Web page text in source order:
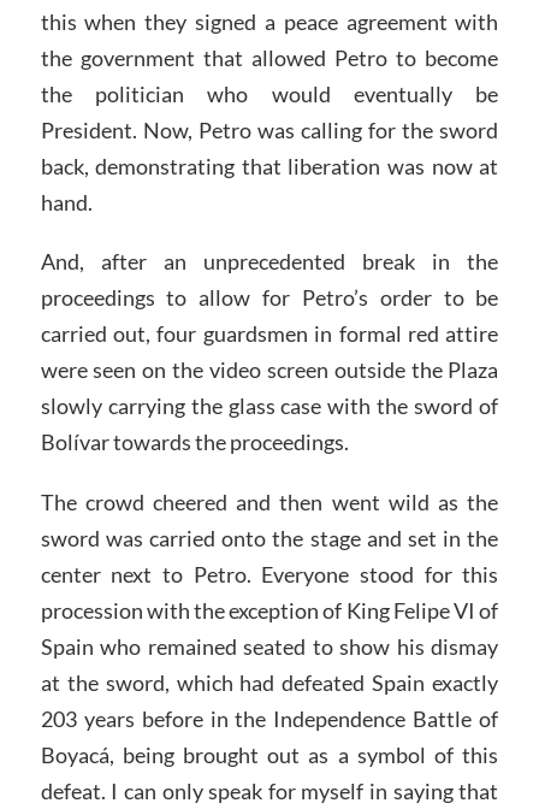
this when they signed a peace agreement with
the government that allowed Petro to become
the politician who would eventually be
President. Now, Petro was calling for the sword
back, demonstrating that liberation was now at
hand.
And, after an unprecedented break in the
proceedings to allow for Petro’s order to be
carried out, four guardsmen in formal red attire
were seen on the video screen outside the Plaza
slowly carrying the glass case with the sword of
Bolívar towards the proceedings.
The crowd cheered and then went wild as the
sword was carried onto the stage and set in the
center next to Petro. Everyone stood for this
procession with the exception of King Felipe VI of
Spain who remained seated to show his dismay
at the sword, which had defeated Spain exactly
203 years before in the Independence Battle of
Boyacá, being brought out as a symbol of this
defeat. I can only speak for myself in saying that